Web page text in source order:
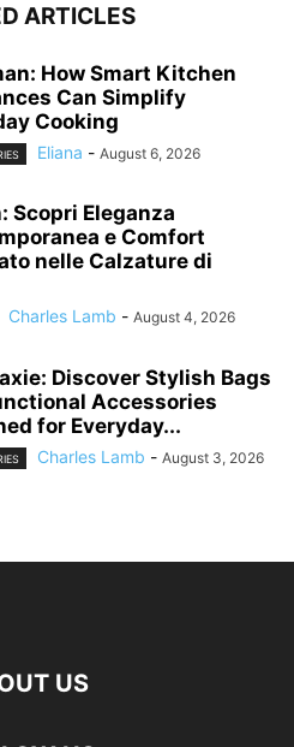
ARTICLES
How Smart Kitchen
Can Simplify
Cooking
Eliana - August 6, 2026
Scopri Eleganza
e Comfort
nelle Calzature di
Charles Lamb - August 4, 2026
Discover Stylish Bags
Accessories
for Everyday...
Charles Lamb - August 3, 2026
US